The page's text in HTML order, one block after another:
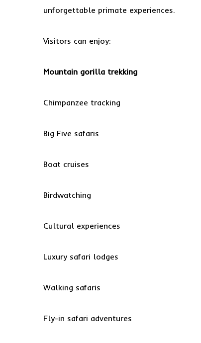
unforgettable primate experiences.
Visitors can enjoy:
Mountain gorilla trekking
Chimpanzee tracking
Big Five safaris
Boat cruises
Birdwatching
Cultural experiences
Luxury safari lodges
Walking safaris
Fly-in safari adventures